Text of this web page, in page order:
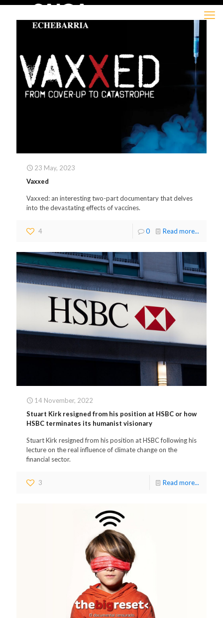
23 May, 2023
Vaxxed
Vaxxed: an interesting two-part documentary that delves
into the devastating effects of vaccines.
4 0 Read more...
14 November, 2022
Stuart Kirk resigned from his position at HSBC or how
HSBC terminates its humanist visionary
Stuart Kirk resigned from his position at HSBC following his
lecture on the real influence of climate change on the
financial sector.
3 Read more...